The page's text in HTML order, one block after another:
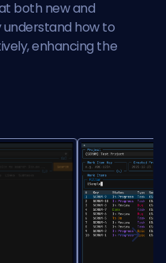
both new and
understand how to
enhancing the
Next